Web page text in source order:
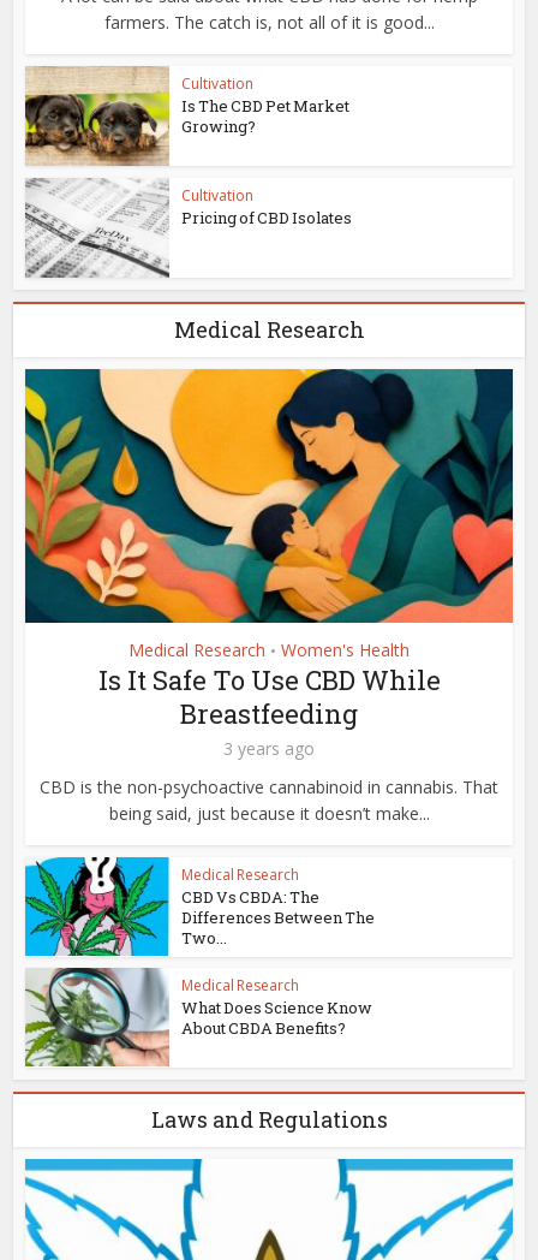
farmers. The catch is, not all of it is good...
Cultivation
Is The CBD Pet Market
Growing?
Cultivation
Pricing of CBD Isolates
Medical Research
Medical Research • Women's Health
Is It Safe To Use CBD While
Breastfeeding
3 years ago
CBD is the non-psychoactive cannabinoid in cannabis. That
being said, just because it doesn’t make...
Medical Research
CBD Vs CBDA: The
Differences Between The
Two...
Medical Research
What Does Science Know
About CBDA Benefits?
Laws and Regulations